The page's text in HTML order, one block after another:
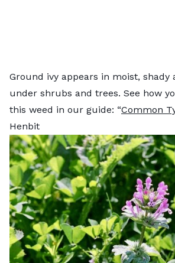
Ground ivy appears in moist, shady
under shrubs and trees. See how
this weed in our guide: “Common
Henbit